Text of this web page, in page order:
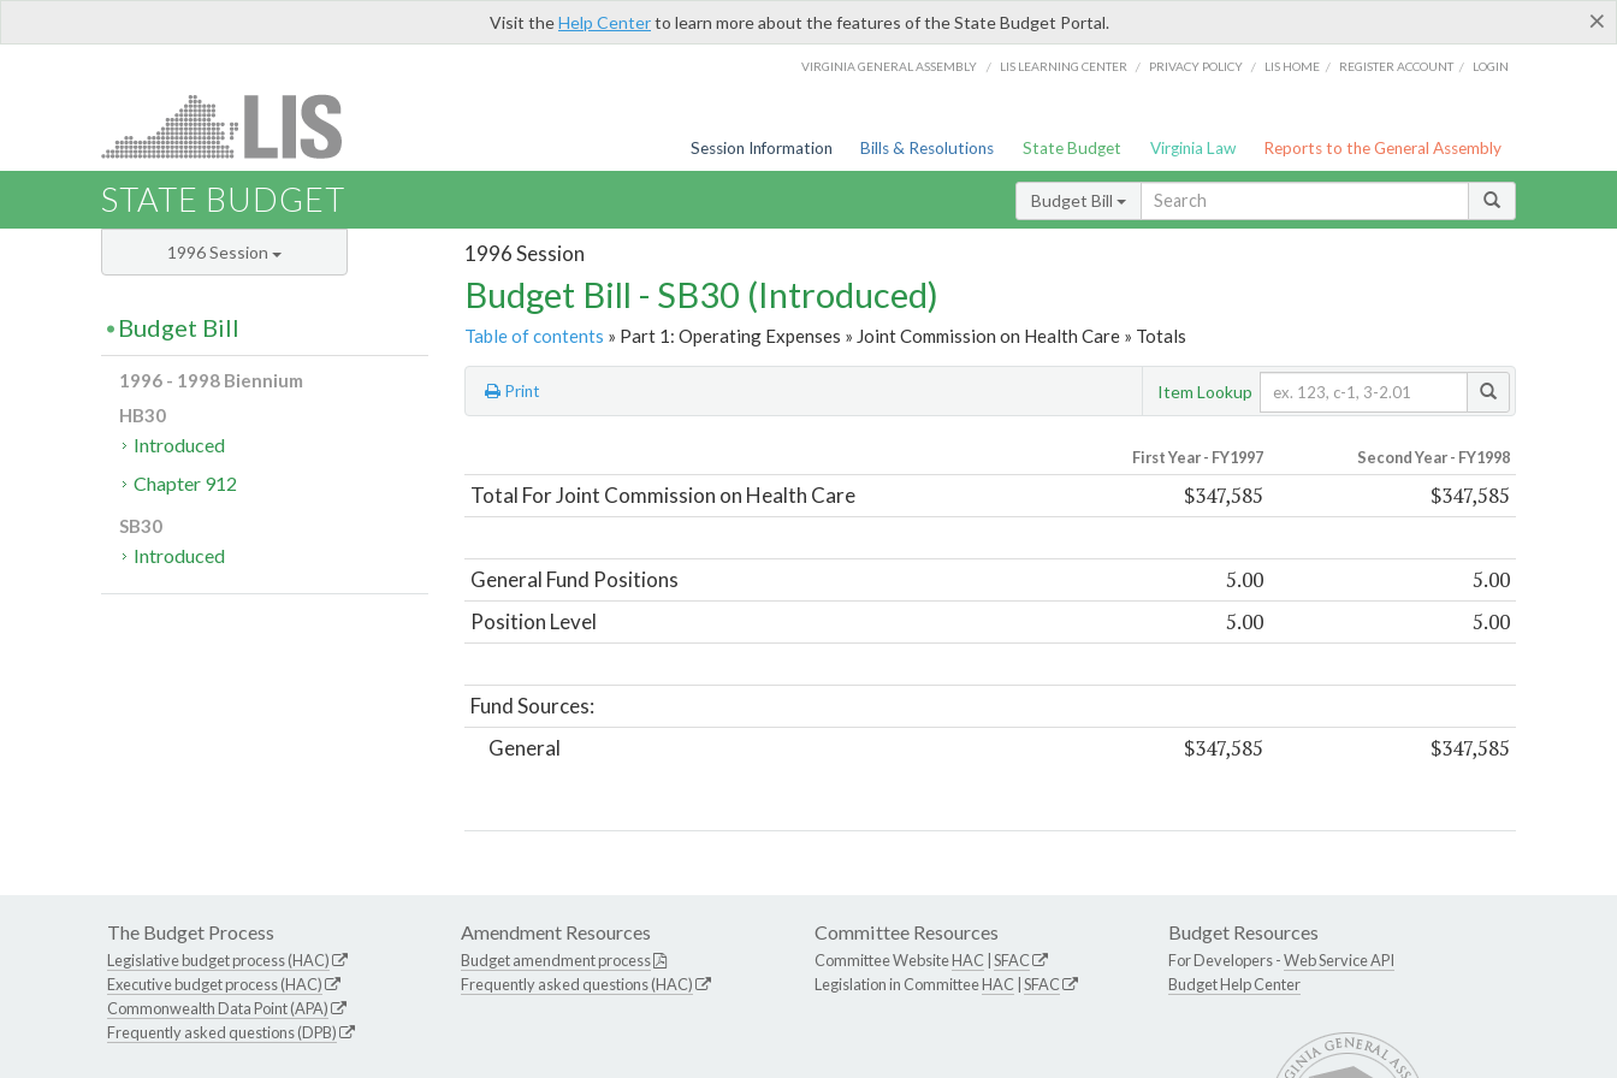
×
Visit theHelp Centerto learn more about the features of the State Budget Portal.
VIRGINIA GENERAL ASSEMBLY / LIS LEARNING CENTER / PRIVACY POLICY / LIS HOME / REGISTER ACCOUNT / LOGIN
Session Information Bills & Resolutions State Budget Virginia Law Reports to the General Assembly
STATE BUDGET Budget Bill
1996 Session
Budget Bill - SB30 (Introduced)
Table of contents » Part 1: Operating Expenses » Joint Commission on Health Care » Totals
Print Item Lookup
First Year - FY1997 Second Year - FY1998
Total For Joint Commission on Health Care $347,585 $347,585
General Fund Positions 5.00 5.00
Position Level 5.00 5.00
Fund Sources:
General
$347,585 $347,585
1996 Session
Budget Bill
1996 - 1998 Biennium
HB30
Introduced
Chapter 912
SB30
Introduced
The Budget Process
Legislative budget process (HAC)
Executive budget process (HAC)
Commonwealth Data Point (APA)
Frequently asked questions (DPB)
Amendment Resources
Budget amendment process
Frequently asked questions (HAC)
Committee Resources
Committee WebsiteHAC SFAC
Legislation in CommitteeHAC SFAC
Budget Resources
For Developers -Web Service API
Budget Help Center